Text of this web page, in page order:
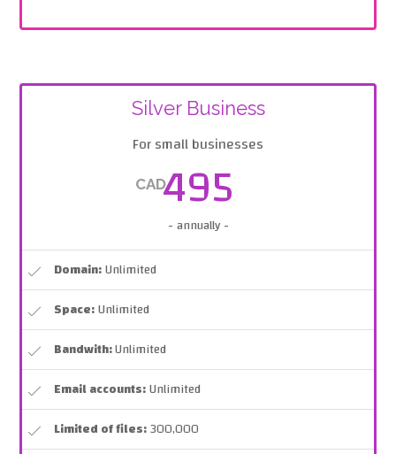
Silver Business
For small businesses
CAD495
- annually -
Domain:Unlimited
Space:Unlimited
Bandwith:Unlimited
Email accounts:Unlimited
Limited of files:300,000